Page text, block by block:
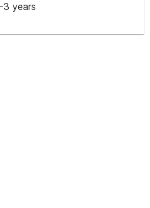
3 years